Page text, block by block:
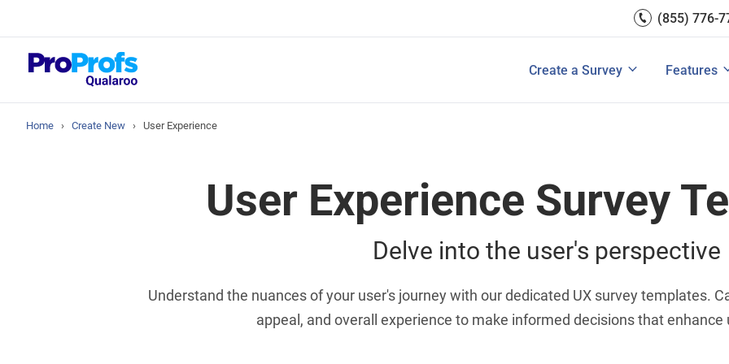
(855) 776-
Create a Survey
View All Templates
Features
Email
View All
View All Solutions
Grow
Top Resources
Customer Feedback Tools: A Buyer’s
Home › Create New › User Experience
User Experience Survey
Delve into the user's perspective
Understand the nuances of your user's journey with our dedicated UX survey templates.
appeal, and overall experience to make informed decisions that enhance